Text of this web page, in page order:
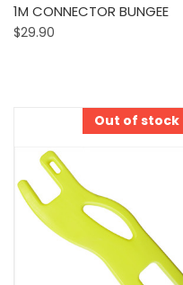
1M CONNECTOR BUNGEE
$29.90
Out of stock